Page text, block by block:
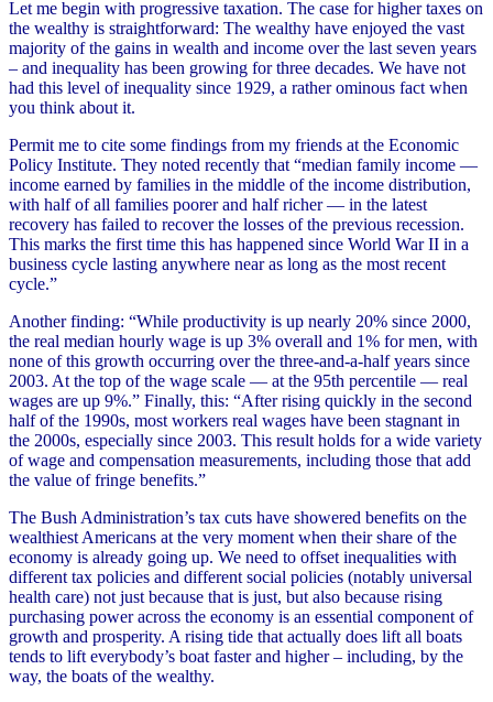
Let me begin with progressive taxation. The case for higher taxes on
the wealthy is straightforward: The wealthy have enjoyed the vast
majority of the gains in wealth and income over the last seven years
– and inequality has been growing for three decades. We have not
had this level of inequality since 1929, a rather ominous fact when
you think about it.
Permit me to cite some findings from my friends at the Economic
Policy Institute. They noted recently that “median family income —
income earned by families in the middle of the income distribution,
with half of all families poorer and half richer — in the latest
recovery has failed to recover the losses of the previous recession.
This marks the first time this has happened since World War II in a
business cycle lasting anywhere near as long as the most recent
cycle.”
Another finding: “While productivity is up nearly 20% since 2000,
the real median hourly wage is up 3% overall and 1% for men, with
none of this growth occurring over the three-and-a-half years since
2003. At the top of the wage scale — at the 95th percentile — real
wages are up 9%.” Finally, this: “After rising quickly in the second
half of the 1990s, most workers real wages have been stagnant in
the 2000s, especially since 2003. This result holds for a wide variety
of wage and compensation measurements, including those that add
the value of fringe benefits.”
The Bush Administration’s tax cuts have showered benefits on the
wealthiest Americans at the very moment when their share of the
economy is already going up. We need to offset inequalities with
different tax policies and different social policies (notably universal
health care) not just because that is just, but also because rising
purchasing power across the economy is an essential component of
growth and prosperity. A rising tide that actually does lift all boats
tends to lift everybody’s boat faster and higher – including, by the
way, the boats of the wealthy.